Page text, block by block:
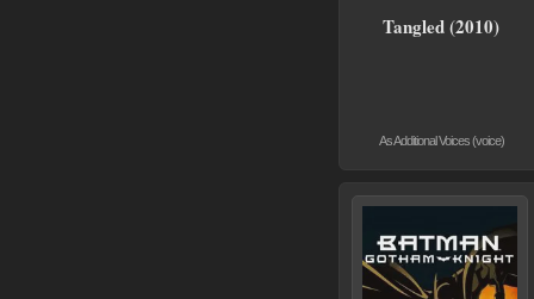
Tangled (2010)
As Additional Voices (voice)